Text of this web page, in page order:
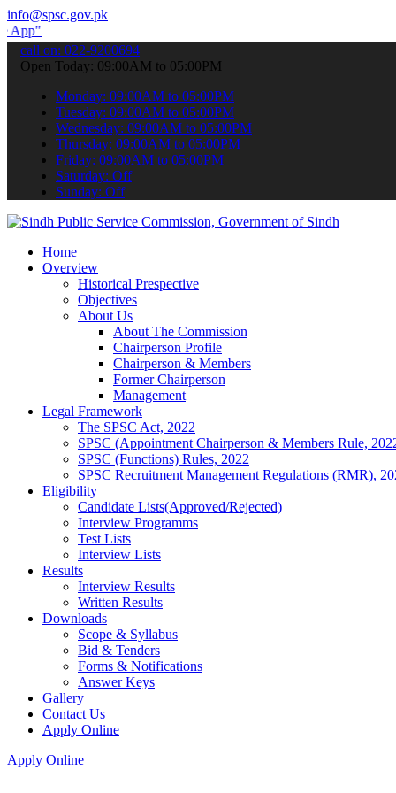
info@spsc.gov.pk
submit your applications online & stay informed about the latest
call on: 022-9200694
Open Today: 09:00AM to 05:00PM
Monday: 09:00AM to 05:00PM
Tuesday: 09:00AM to 05:00PM
Wednesday: 09:00AM to 05:00PM
Thursday: 09:00AM to 05:00PM
Friday: 09:00AM to 05:00PM
Saturday: Off
Sunday: Off
Home
Overview
Historical Prespective
Objectives
About Us
About The Commission
Chairperson Profile
Chairperson & Members
Former Chairperson
Management
Legal Framework
The SPSC Act, 2022
SPSC (Appointment Chairperson & Members Rule,
SPSC (Functions) Rules, 2022
SPSC Recruitment Management Regulations (RMR),
Eligibility
Candidate Lists(Approved/Rejected)
Interview Programms
Test Lists
Interview Lists
Results
Interview Results
Written Results
Downloads
Scope & Syllabus
Bid & Tenders
Forms & Notifications
Answer Keys
Gallery
Contact Us
Apply Online
Apply Online